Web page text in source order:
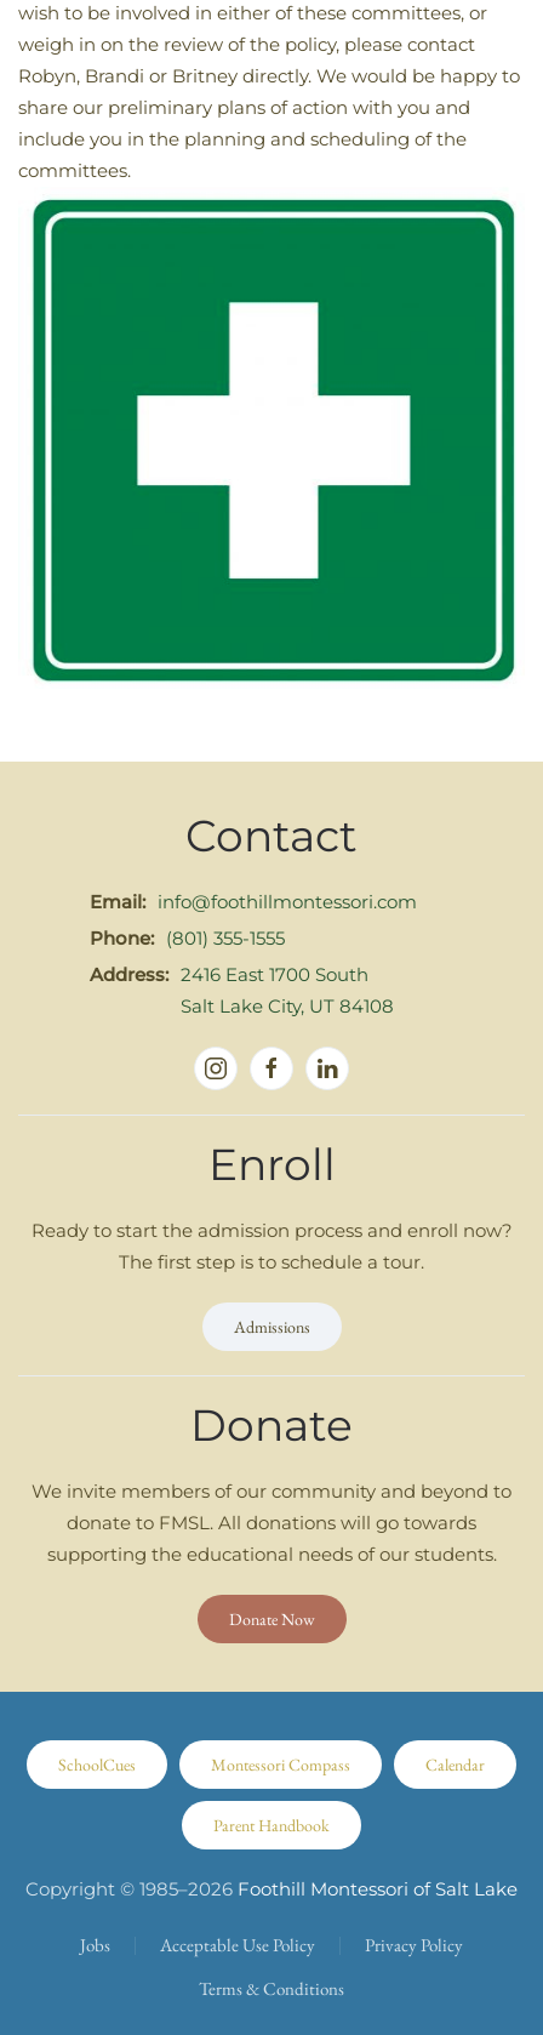
wish to be involved in either of these committees, or
weigh in on the review of the policy, please contact
Robyn, Brandi or Britney directly. We would be happy to
share our preliminary plans of action with you and
include you in the planning and scheduling of the
committees.
Contact
Email: info@foothillmontessori.com
Phone: (801) 355-1555
Address: 2416 East 1700 South
Salt Lake City, UT 84108
Enroll
Ready to start the admission process and enroll now?
The first step is to schedule a tour.
Admissions
Donate
We invite members of our community and beyond to
donate to FMSL. All donations will go towards
supporting the educational needs of our students.
Donate Now
SchoolCues Montessori Compass Calendar
Parent Handbook
Copyright © 1985–2026 Foothill Montessori of Salt Lake
Jobs Acceptable Use Policy
Privacy Policy
Terms & Conditions